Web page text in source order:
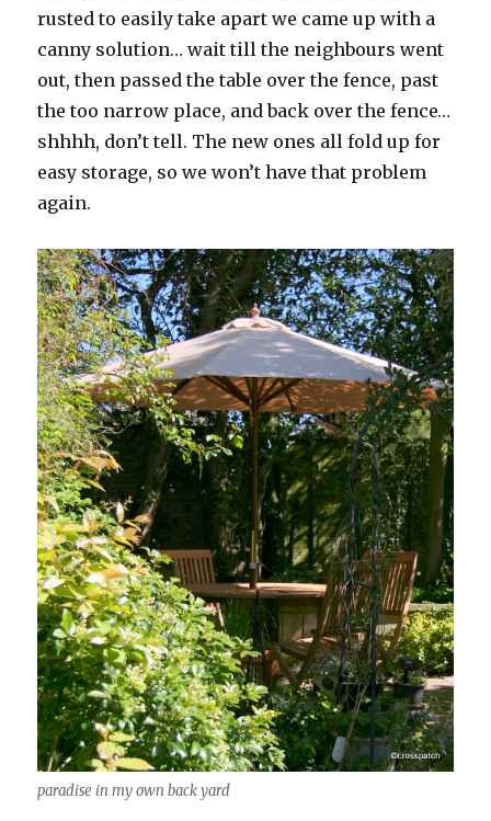
rusted to easily take apart we came up with a
canny solution… wait till the neighbours went
out, then passed the table over the fence, past
the too narrow place, and back over the fence…
shhhh, don’t tell. The new ones all fold up for
easy storage, so we won’t have that problem
again.
paradise in my own back yard